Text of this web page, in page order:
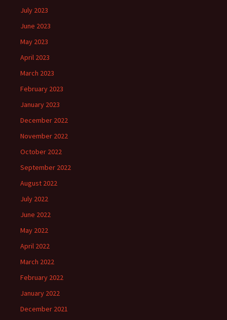
July 2023
June 2023
May 2023
April 2023
March 2023
February 2023
January 2023
December 2022
November 2022
October 2022
September 2022
August 2022
July 2022
June 2022
May 2022
April 2022
March 2022
February 2022
January 2022
December 2021